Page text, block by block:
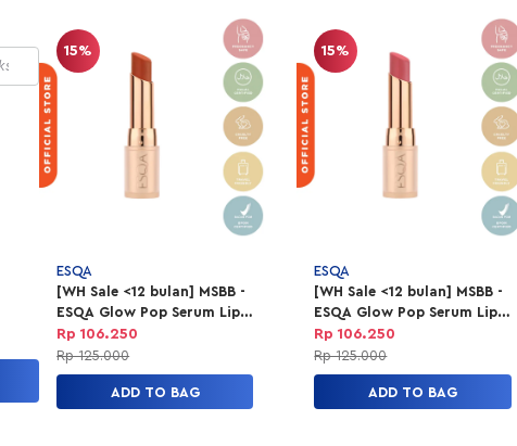
15%
ESQA
[WH Sale <12 bulan] MSBB -
ESQA Glow Pop Serum Lip
Balm - Good Vibes
Rp 106.250
Rp 125.000
ADD TO BAG
15%
ESQA
[WH Sale <12 bulan] MSBB -
ESQA Glow Pop Serum Lip
Balm - On Point
Rp 106.250
Rp 125.000
ADD TO BAG